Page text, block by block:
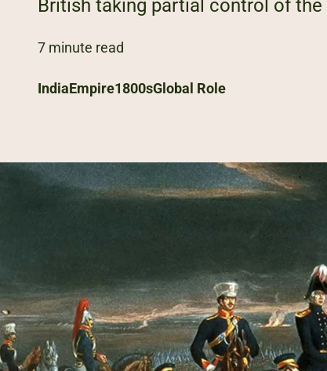
British taking partial control of
7 minute read
IndiaEmpire1800sGlobal Role